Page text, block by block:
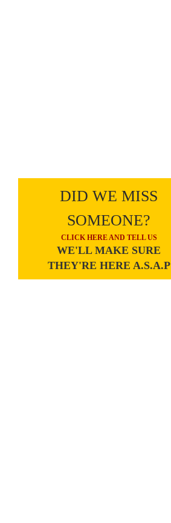
DID WE MISS
SOMEONE?
CLICK HERE AND TELL US
WE'LL MAKE SURE
THEY'RE HERE A.S.A.P